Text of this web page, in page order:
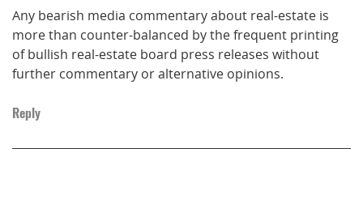
Any bearish media commentary about real-estate is
more than counter-balanced by the frequent printing
of bullish real-estate board press releases without
further commentary or alternative opinions.
Reply